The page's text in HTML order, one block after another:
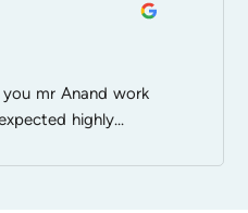
mr Anand work
highly